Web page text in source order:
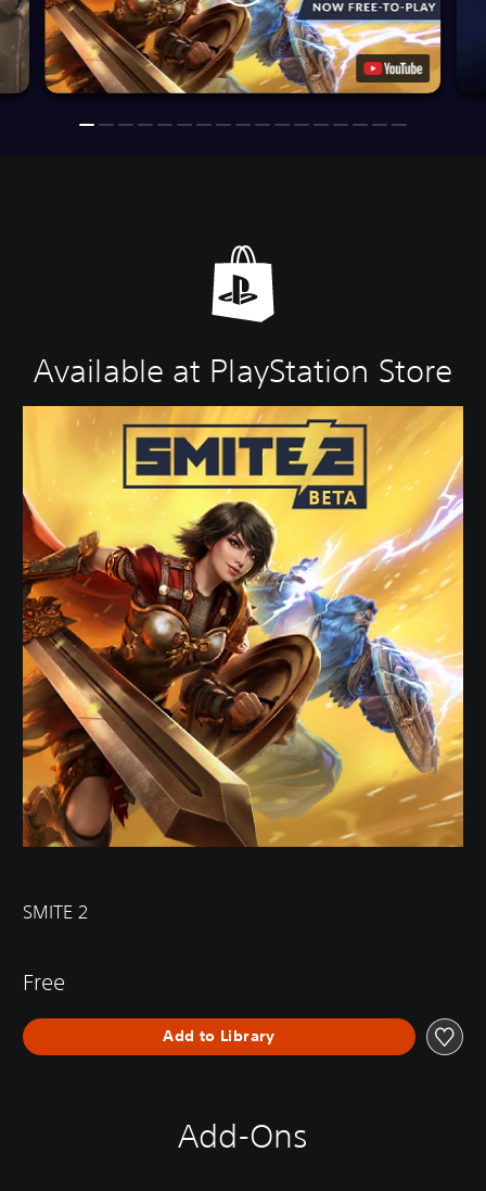
Available at PlayStation Store
SMITE 2
Free
Add to Library
Add-Ons